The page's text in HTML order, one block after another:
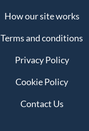
How our site works
Terms and conditions
Privacy Policy
Cookie Policy
Contact Us